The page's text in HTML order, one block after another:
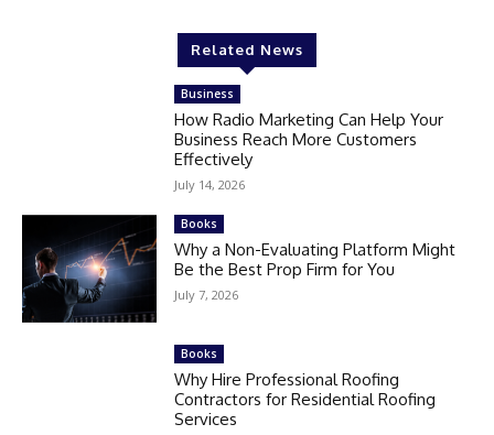
Related News
Business
How Radio Marketing Can Help Your
Business Reach More Customers
Effectively
July 14, 2026
Books
Why a Non-Evaluating Platform Might
Be the Best Prop Firm for You
July 7, 2026
Books
Why Hire Professional Roofing
Contractors for Residential Roofing
Services